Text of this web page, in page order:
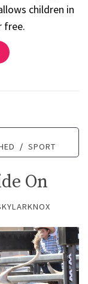
children in
free.
/ SPORT
On